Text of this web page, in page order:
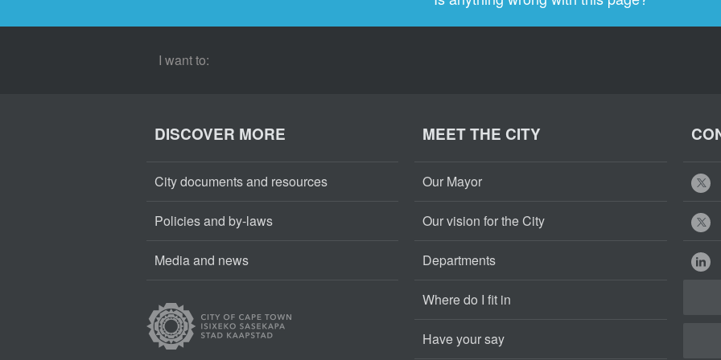
I want to:
DISCOVER MORE
City documents and resources
Policies and by-laws
Media and news
MEET THE CITY
Our Mayor
Our vision for the City
Departments
Where do I fit in
Have your say